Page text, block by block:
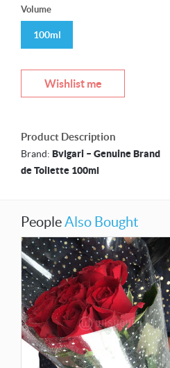
Volume
100ml
Wishlist me
Product Description
Brand: Bvlgari – Genuine Brand
de Toilette 100ml
PeopleAlso Bought